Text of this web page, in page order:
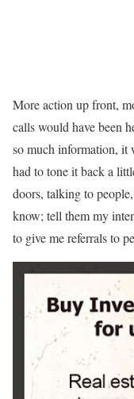
More action up front,
calls would have been
so much information, it
had to tone it back a
doors, talking to
know; tell them my
to give me referrals to